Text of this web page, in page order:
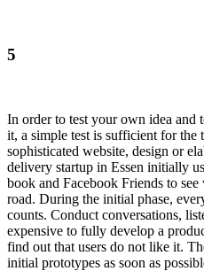
5
In order to test your own idea and
it, a simple test is sufficient for the
sophisticated website, design or
delivery startup in Essen initially
book and Facebook Friends to
road. During the initial phase,
counts. Conduct conversations,
expensive to fully develop a
find out that users do not like it.
initial prototypes as soon as